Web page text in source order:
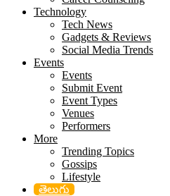
Technology
Tech News
Gadgets & Reviews
Social Media Trends
Events
Events
Submit Event
Event Types
Venues
Performers
More
Trending Topics
Gossips
Lifestyle
తెలుగు